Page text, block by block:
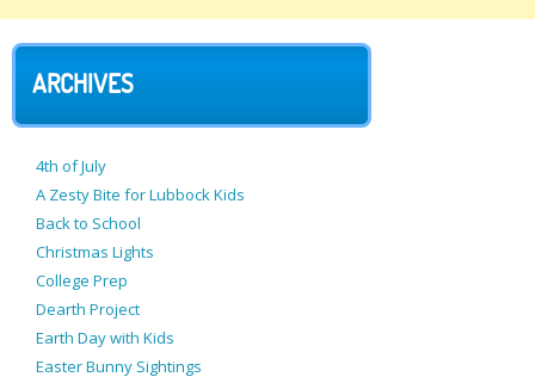
ARCHIVES
4th of July
A Zesty Bite for Lubbock Kids
Back to School
Christmas Lights
College Prep
Dearth Project
Earth Day with Kids
Easter Bunny Sightings